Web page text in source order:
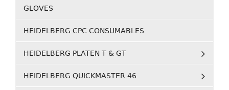
GLOVES
HEIDELBERG CPC CONSUMABLES
HEIDELBERG PLATEN T & GT
HEIDELBERG QUICKMASTER 46